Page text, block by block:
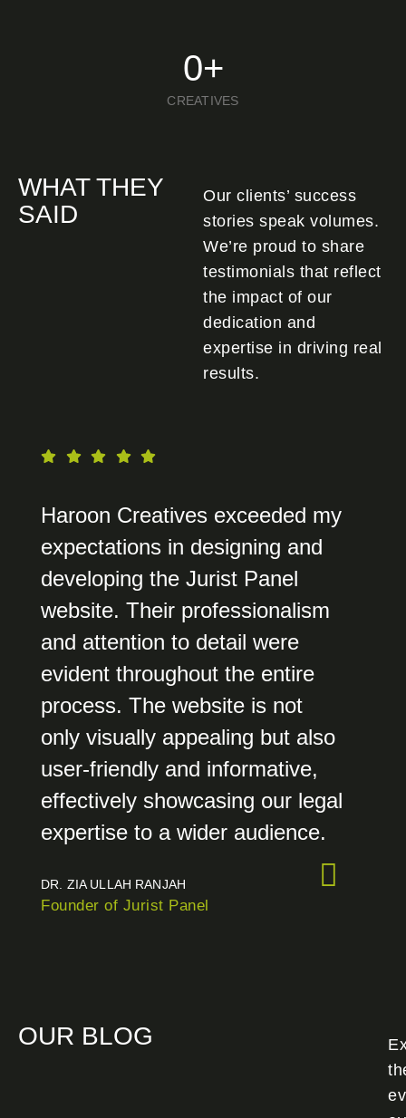
CREATIVES
0+
WHAT THEY
SAID
Our clients’ success
stories speak volumes.
We’re proud to share
testimonials that reflect
the impact of our
dedication and
expertise in driving real
results.
Haroon Creatives exceeded my
expectations in designing and
developing the Jurist Panel
website. Their professionalism
and attention to detail were
evident throughout the entire
process. The website is not
only visually appealing but also
user-friendly and informative,
effectively showcasing our legal
expertise to a wider audience.
DR. ZIA ULLAH RANJAH
Founder of Jurist Panel
OUR BLOG